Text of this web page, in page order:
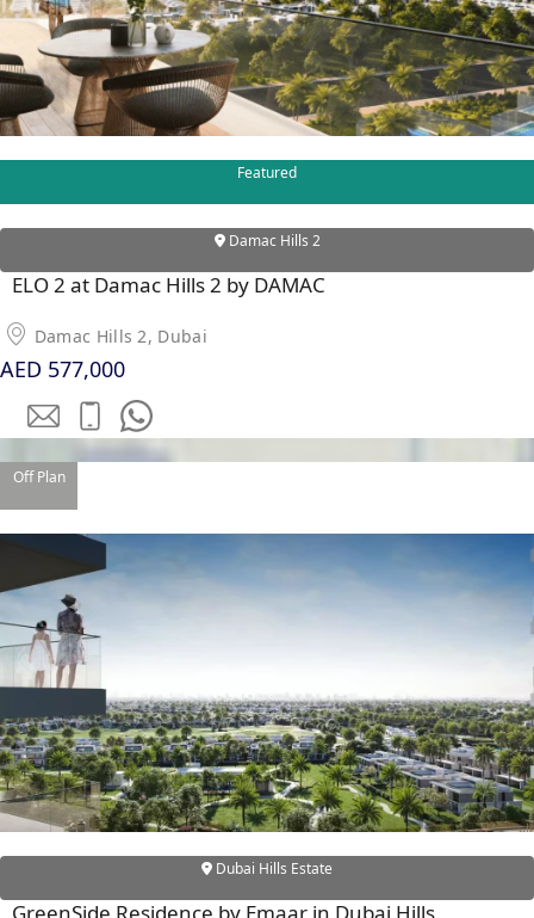
DAMAC ISLANDS
Featured
Damac Hills 2
ELO 2 at Damac Hills 2 by DAMAC
Damac Hills 2, Dubai
AED 577,000
Off Plan
Dubai Hills Estate